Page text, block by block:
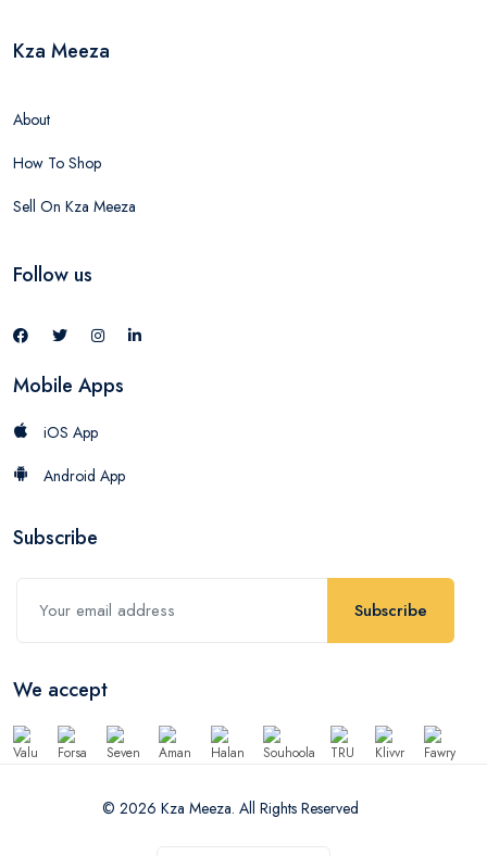
Kza Meeza
About
How To Shop
Sell On Kza Meeza
Follow us
Mobile Apps
iOS App
Android App
Subscribe
Subscribe
We accept
© 2026 Kza Meeza. All Rights Reserved